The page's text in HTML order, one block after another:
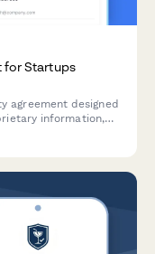
for Startups
agreement designed
information,